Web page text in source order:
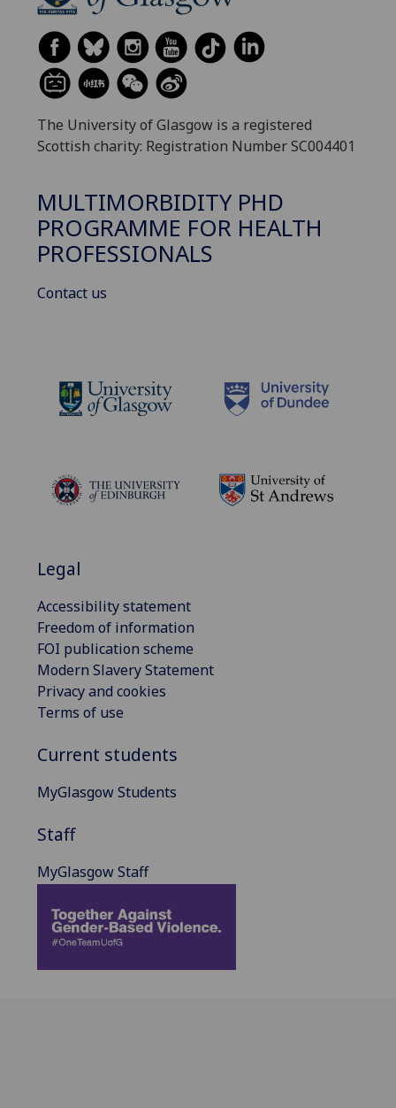
The University of Glasgow is a registered
Scottish charity: Registration Number SC004401
MULTIMORBIDITY PHD
PROGRAMME FOR HEALTH
PROFESSIONALS
Contact us
Legal
Accessibility statement
Freedom of information
FOI publication scheme
Modern Slavery Statement
Privacy and cookies
Terms of use
Current students
MyGlasgow Students
Staff
MyGlasgow Staff